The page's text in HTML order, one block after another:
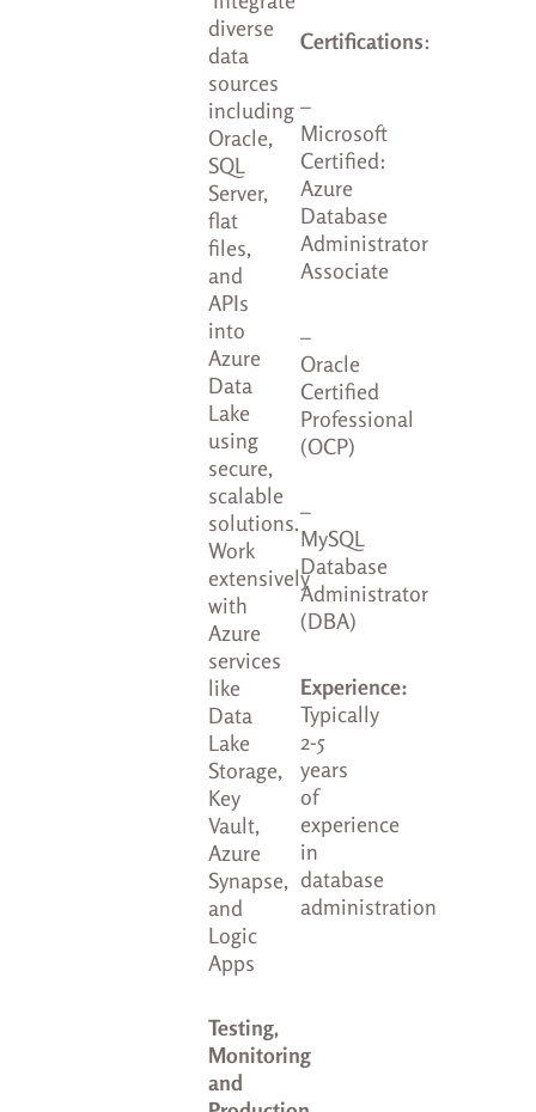
diverse
data
sources
including
Oracle,
SQL
Server,
flat
files,
and
APIs
into
Azure
Data
Lake
using
secure,
scalable
solutions.
Work
extensively
with
Azure
services
like
Data
Lake
Storage,
Key
Vault,
Azure
Synapse,
and
Logic
Apps
Testing,
Monitoring
and
Certifications:
–
Microsoft
Certified:
Azure
Database
Administrator
Associate
–
Oracle
Certified
Professional
(OCP)
–
MySQL
Database
Administrator
(DBA)
Experience:
Typically
2-5
years
of
experience
in
database
administration